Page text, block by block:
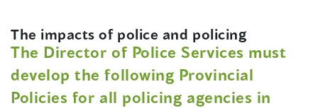
The impacts of police and policing
The Director of Police Services must
develop the following Provincial
Policies for all policing agencies in